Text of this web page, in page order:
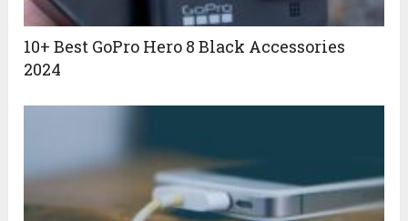
10+ Best GoPro Hero 8 Black Accessories
2024